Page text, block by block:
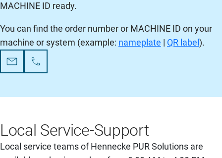
MACHINE ID ready.
You can find the order number or MACHINE ID on your
machine or system (example: nameplate | QR label ).
Local Service-Support
Local service teams of Hennecke PUR Solutions are